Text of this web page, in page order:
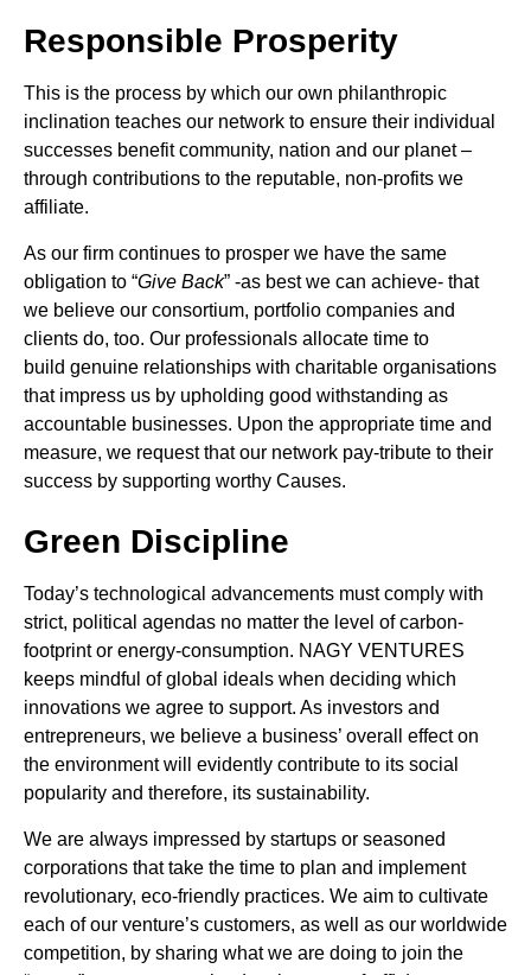
Responsible Prosperity
This is the process by which our own philanthropic
inclination teaches our network to ensure their individual
successes benefit community, nation and our planet –
through contributions to the reputable, non-profits we
affiliate.
As our firm continues to prosper we have the same
obligation to “Give Back” -as best we can achieve- that
we believe our consortium, portfolio companies and
clients do, too. Our professionals allocate time to
build genuine relationships with charitable organisations
that impress us by upholding good withstanding as
accountable businesses. Upon the appropriate time and
measure, we request that our network pay-tribute to their
success by supporting worthy Causes.
Green Discipline
Today’s technological advancements must comply with
strict, political agendas no matter the level of carbon-
footprint or energy-consumption. NAGY VENTURES
keeps mindful of global ideals when deciding which
innovations we agree to support. As investors and
entrepreneurs, we believe a business’ overall effect on
the environment will evidently contribute to its social
popularity and therefore, its sustainability.
We are always impressed by startups or seasoned
corporations that take the time to plan and implement
revolutionary, eco-friendly practices. We aim to cultivate
each of our venture’s customers, as well as our worldwide
competition, by sharing what we are doing to join the